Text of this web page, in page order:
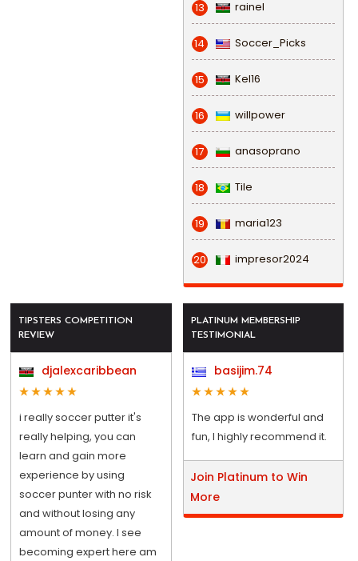
13 rainel
14 Soccer_Picks
15 Kel16
16 willpower
17 anasoprano
18 Tile
19 maria123
20 impresor2024
TIPSTERS COMPETITION
REVIEW
djalexcaribbean
i really soccer putter it's
really helping, you can
learn and gain more
experience by using
soccer punter with no risk
and without losing any
amount of money. I see
becoming expert here am
PLATINUM MEMBERSHIP
TESTIMONIAL
basijim.74
The app is wonderful and
fun, I highly recommend it.
Join Platinum to Win
More